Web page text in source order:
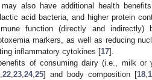
also have additional health
acid bacteria, and higher protein
function (directly and indirectly)
markers, as well as reducing
inflammatory cytokines [17].
of consuming dairy (i.e., milk or
22 23 24, 25] and body composition [18